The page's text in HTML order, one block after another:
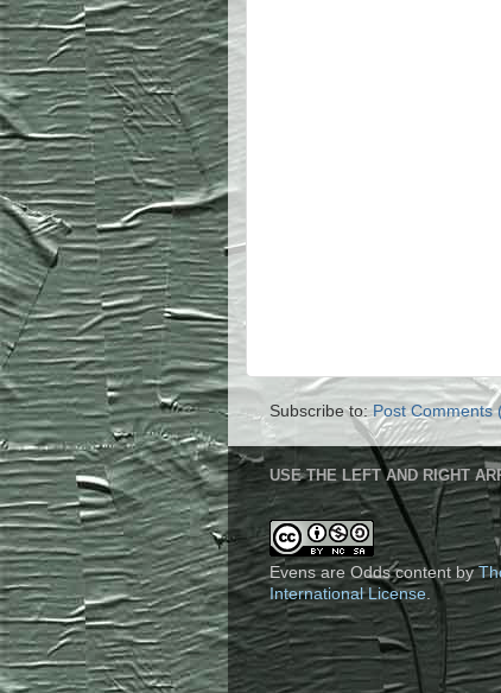
Subscribe to:Post Comments
USE THE LEFT AND RIGHT
Evens are Odds content by
International License